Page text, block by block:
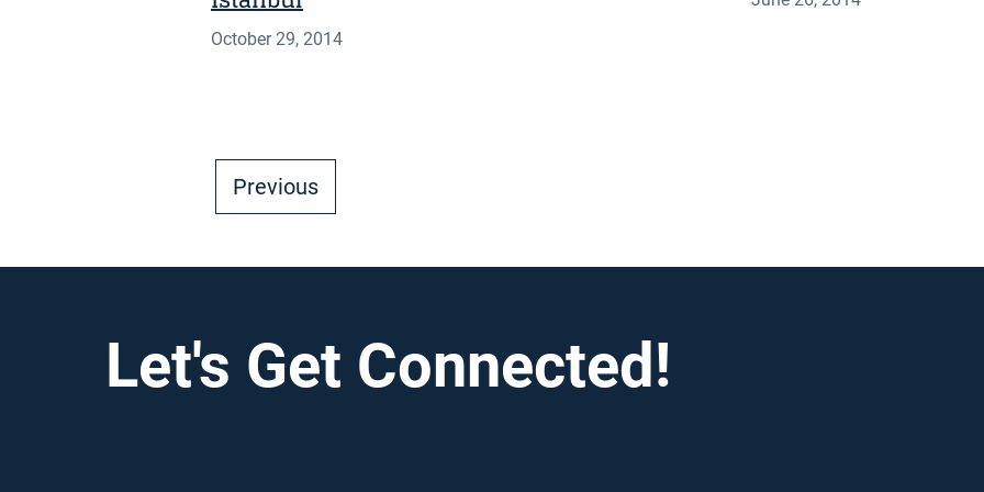
October 29, 2014
Previous
Let's Get Connected!